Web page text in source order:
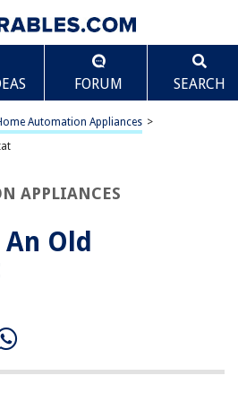
FORUM SEARCH
Automation Appliances >
APPLIANCES
Old
about How To Use An Old Thermostat
Ice Cream Maker
Scroll